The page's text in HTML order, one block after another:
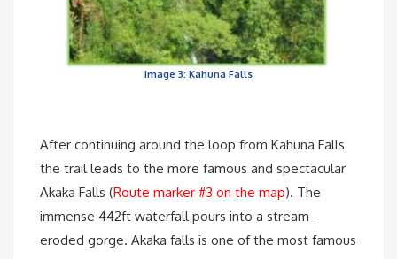
Image 3: Kahuna Falls
After continuing around the loop from Kahuna Falls
the trail leads to the more famous and spectacular
Akaka Falls (Route marker #3 on the map). The
immense 442ft waterfall pours into a stream-
eroded gorge. Akaka falls is one of the most famous